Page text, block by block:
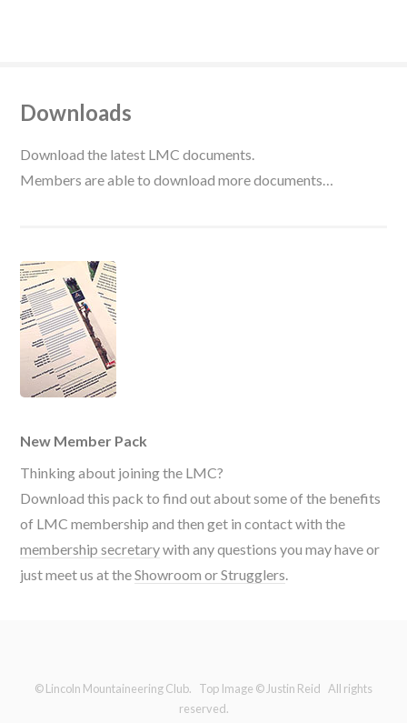
Downloads
Download the latest LMC documents.
Members are able to download more documents…
New Member Pack
Thinking about joining the LMC?
Download this pack to find out about some of the benefits
of LMC membership and then get in contact with the
membership secretarywith any questions you may have or
just meet us at theShowroom or Strugglers
© Lincoln Mountaineering Club. Top Image © Justin Reid All rights
reserved.